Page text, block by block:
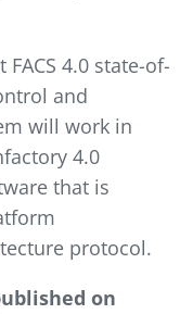
4.0 state-of-
and
will work in
4.0
that is
protocol.
on